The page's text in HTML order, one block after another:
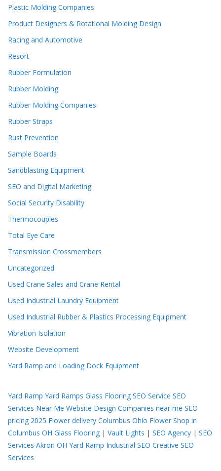
Plastic Molding Companies
Product Designers & Rotational Molding Design
Racing and Automotive
Resort
Rubber Formulation
Rubber Molding
Rubber Molding Companies
Rubber Straps
Rust Prevention
Sample Boards
Sandblasting Equipment
SEO and Digital Marketing
Social Security Disability
Thermocouples
Total Eye Care
Transmission Crossmembers
Uncategorized
Used Crane Sales and Crane Rental
Used Industrial Laundry Equipment
Used Industrial Rubber & Plastics Processing Equipment
Vibration Isolation
Website Development
Yard Ramp and Loading Dock Equipment
Yard Ramp Yard Ramps Glass Flooring SEO Service SEO
Services Near Me Website Design Companies near me SEO
pricing 2025 Flower delivery Columbus Ohio Flower Shop in
Columbus OH Glass Flooring | Vault Lights | SEO Agency | SEO
Services Akron OH Yard Ramp Industrial SEO Creative SEO
Services